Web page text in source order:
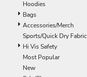
Hoodies
Bags
Accessories/Merch
Sports/Quick Dry Fabric
Hi Vis Safety
Most Popular
New
HRK - Croatia Kuna
HTG - Haiti Gourdes
HUF - Hungary Forint
IDR - Indonesia Rupiahs
ILS - Israel New Shekels
IMP - Isle of Man Pounds
INR - India Rupees